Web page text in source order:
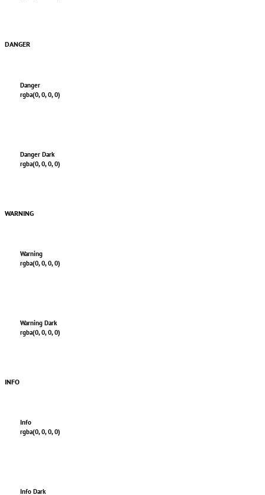
DANGER
Danger
rgba(0, 0, 0, 0)
Danger Dark
rgba(0, 0, 0, 0)
WARNING
Warning
rgba(0, 0, 0, 0)
Warning Dark
rgba(0, 0, 0, 0)
INFO
Info
rgba(0, 0, 0, 0)
Info Dark